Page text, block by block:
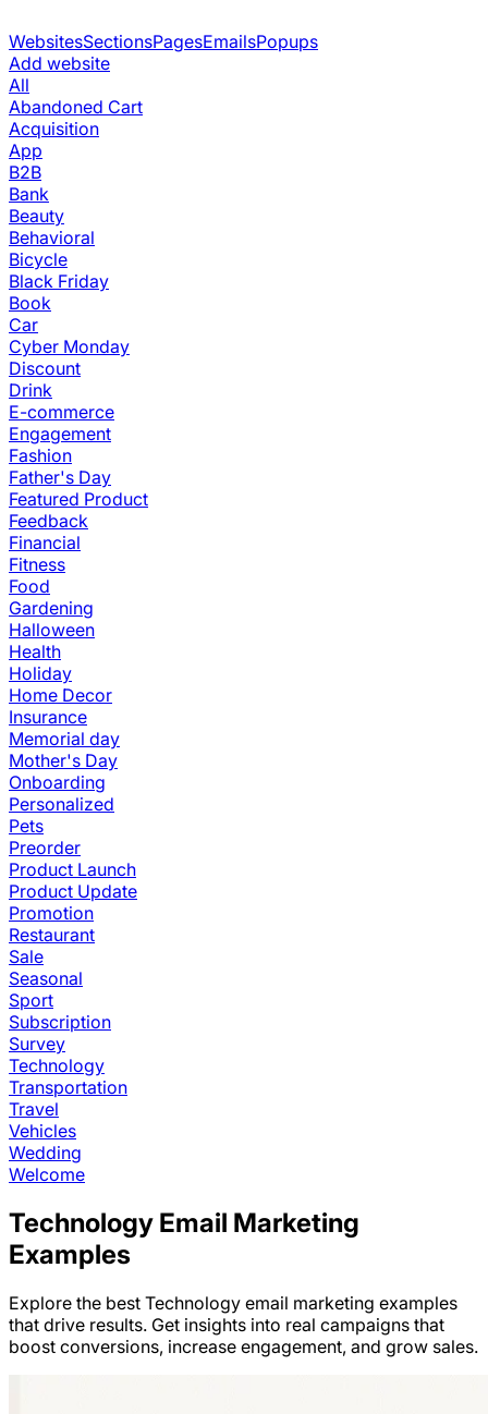
WebsitesSectionsPagesEmailsPopups
Add website
All
Abandoned Cart
Acquisition
App
B2B
Bank
Beauty
Behavioral
Bicycle
Black Friday
Book
Car
Cyber Monday
Discount
Drink
E-commerce
Engagement
Fashion
Father's Day
Featured Product
Feedback
Financial
Fitness
Food
Gardening
Halloween
Health
Holiday
Home Decor
Insurance
Memorial day
Mother's Day
Onboarding
Personalized
Pets
Preorder
Product Launch
Product Update
Promotion
Restaurant
Sale
Seasonal
Sport
Subscription
Survey
Technology
Transportation
Travel
Vehicles
Wedding
Welcome
Technology Email Marketing
Examples
Explore the best Technology email marketing examples
that drive results. Get insights into real campaigns that
boost conversions, increase engagement, and grow sales.